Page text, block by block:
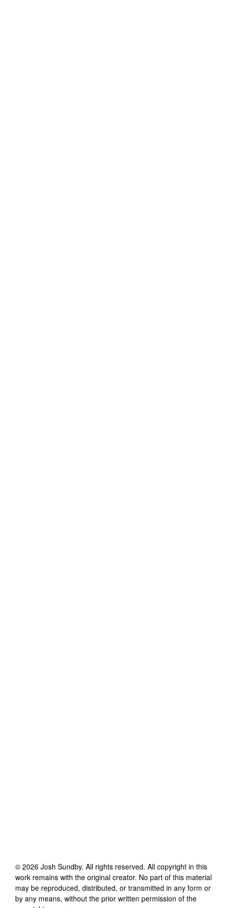
© 2026 Josh Sundby. All rights reserved. All copyright in this
work remains with the original creator. No part of this material
may be reproduced, distributed, or transmitted in any form or
by any means, without the prior written permission of the